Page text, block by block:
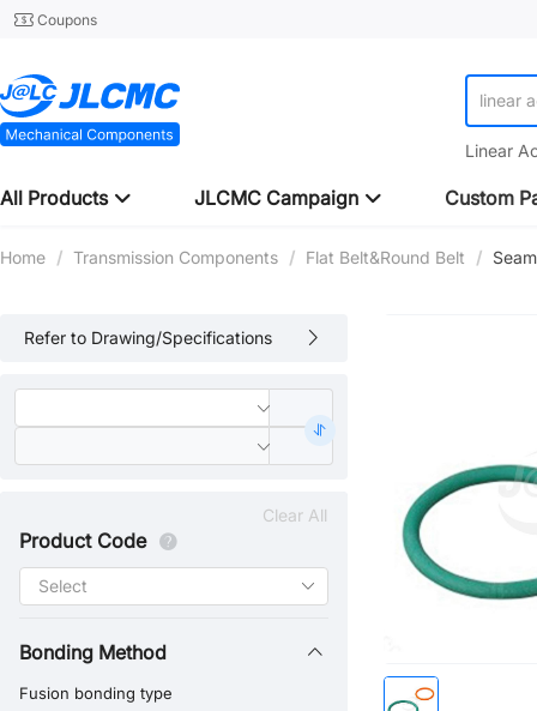
Coupons
linear
Linear
All Products JLCMC Campaign Custom
Home / Transmission Components / Flat Belt&Round Belt /
Refer to Drawing/Specifications
Clear All
Product Code
Bonding Method
Fusion bonding type